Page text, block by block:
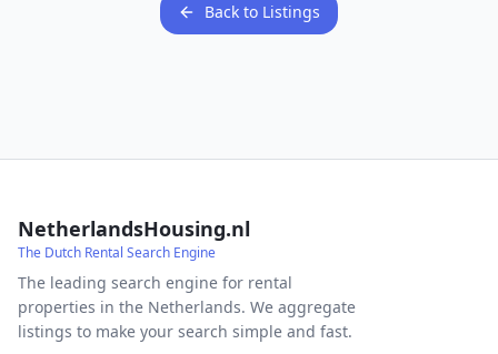
Back to Listings
NetherlandsHousing.nl
The Dutch Rental Search Engine
The leading search engine for rental
properties in the Netherlands. We aggregate
listings to make your search simple and fast.